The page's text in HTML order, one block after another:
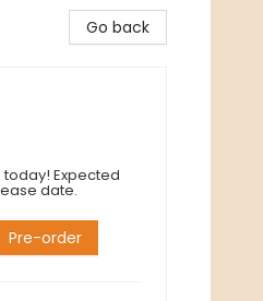
Go back
today! Expected
date.
Pre-order